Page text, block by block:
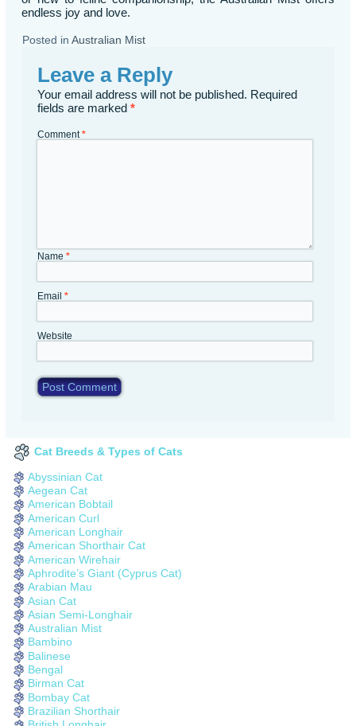
endless joy and love.
Posted in Australian Mist
Leave a Reply
Your email address will not be published. Required
fields are marked*
Comment*
Name*
Email*
Website
Cat Breeds & Types of Cats
Abyssinian Cat
Aegean Cat
American Bobtail
American Curl
American Longhair
American Shorthair Cat
American Wirehair
Aphrodite’s Giant (Cyprus Cat)
Arabian Mau
Asian Cat
Asian Semi-Longhair
Australian Mist
Bambino
Balinese
Bengal
Birman Cat
Bombay Cat
Brazilian Shorthair